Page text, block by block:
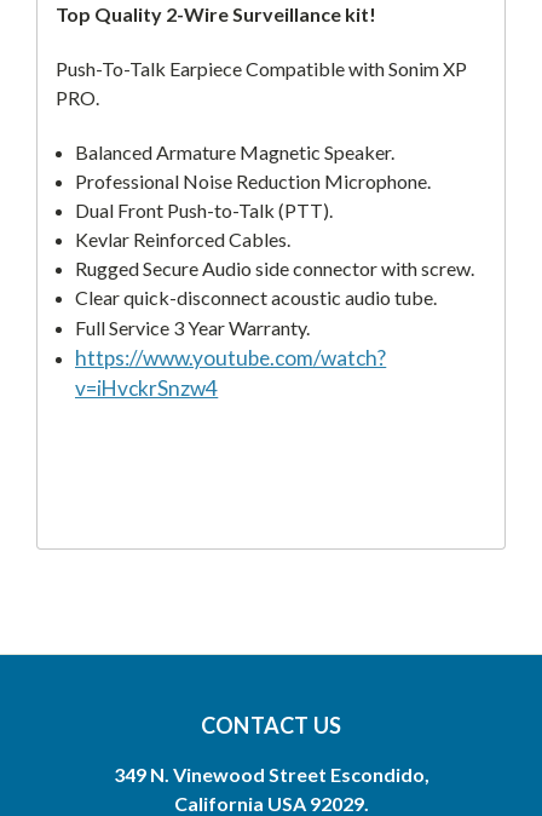
Top Quality 2-Wire Surveillance kit!
Push-To-Talk Earpiece Compatible with Sonim XP
PRO.
Balanced Armature Magnetic Speaker.
Professional Noise Reduction Microphone.
Dual Front Push-to-Talk (PTT).
Kevlar Reinforced Cables.
Rugged Secure Audio side connector with screw.
Clear quick-disconnect acoustic audio tube.
Full Service 3 Year Warranty.
https://www.youtube.com/watch?
v=iHvckrSnzw4
CONTACT US
349 N. Vinewood Street Escondido,
California USA 92029.